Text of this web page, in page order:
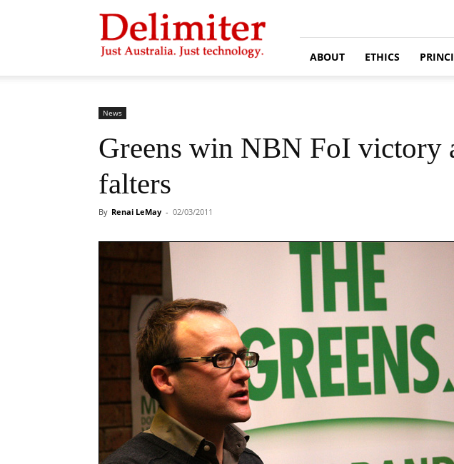
Delimiter
ABOUT ETHICS
News
Greens win NBN FoI victory
falters
By Renai LeMay - 02/03/2011